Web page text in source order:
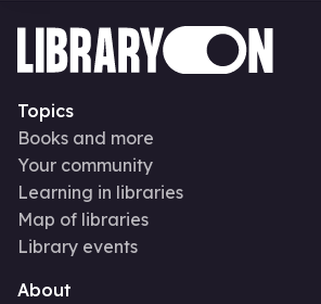
Topics
Books and more
Your community
Learning in libraries
Map of libraries
Library events
About